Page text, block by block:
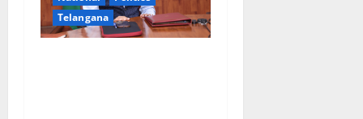
Telangana